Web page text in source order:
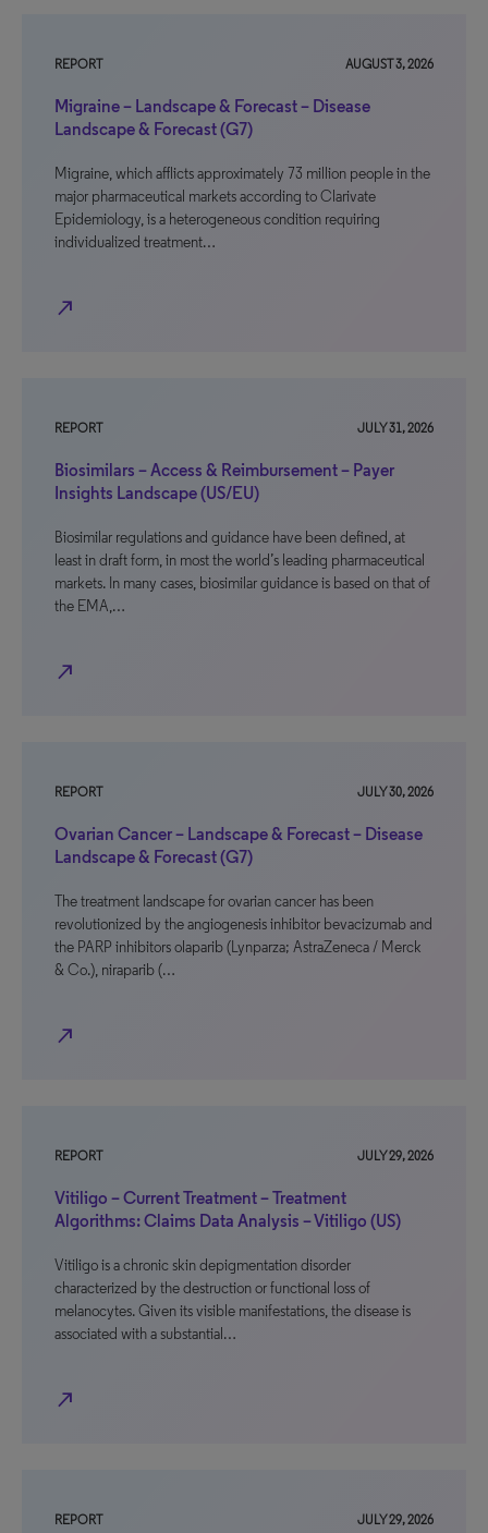
REPORT AUGUST 3, 2026
Migraine – Landscape & Forecast – Disease
Landscape & Forecast (G7)
Migraine, which afflicts approximately 73 million people in the
major pharmaceutical markets according to Clarivate
Epidemiology, is a heterogeneous condition requiring
individualized treatment…
north_east
REPORT JULY 31, 2026
Biosimilars – Access & Reimbursement – Payer
Insights Landscape (US/EU)
Biosimilar regulations and guidance have been defined, at
least in draft form, in most the world’s leading pharmaceutical
markets. In many cases, biosimilar guidance is based on that of
the EMA,…
north_east
REPORT JULY 30, 2026
Ovarian Cancer – Landscape & Forecast – Disease
Landscape & Forecast (G7)
The treatment landscape for ovarian cancer has been
revolutionized by the angiogenesis inhibitor bevacizumab and
the PARP inhibitors olaparib (Lynparza; AstraZeneca / Merck
& Co.), niraparib (…
north_east
REPORT JULY 29, 2026
Vitiligo – Current Treatment – Treatment
Algorithms: Claims Data Analysis – Vitiligo (US)
Vitiligo is a chronic skin depigmentation disorder
characterized by the destruction or functional loss of
melanocytes. Given its visible manifestations, the disease is
associated with a substantial…
north_east
REPORT JULY 29, 2026